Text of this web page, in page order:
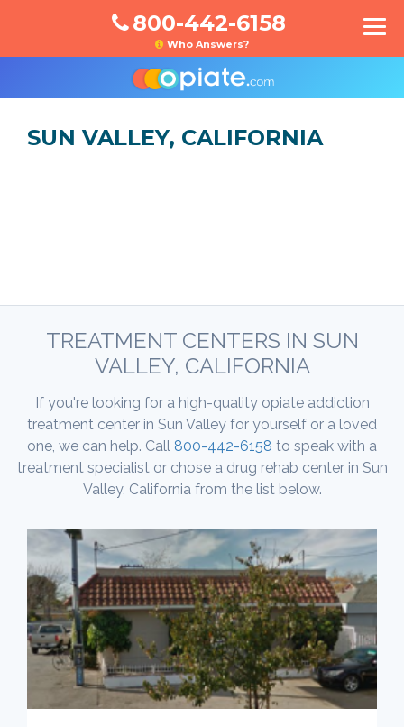
800-442-6158
Who Answers?
SUN VALLEY, CALIFORNIA
TREATMENT CENTERS IN SUN
VALLEY, CALIFORNIA
If you're looking for a high-quality opiate addiction
treatment center in Sun Valley for yourself or a loved
one, we can help. Call 800-442-6158 to speak with a
treatment specialist or chose a drug rehab center in Sun
Valley, California from the list below.